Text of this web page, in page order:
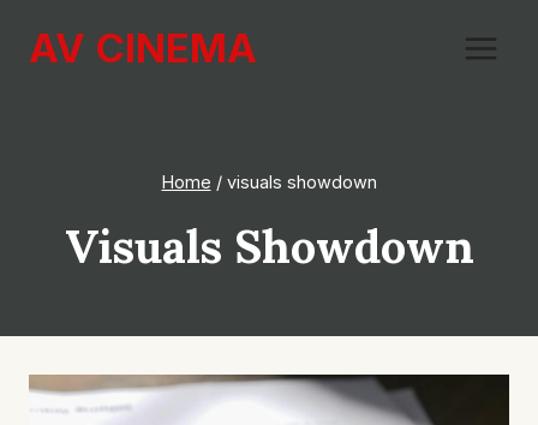
AV CINEMA
Home / visuals showdown
Visuals Showdown